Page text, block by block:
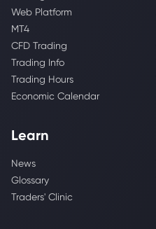
Web Platform
MT4
CFD Trading
Trading Info
Trading Hours
Economic Calendar
Learn
News
Glossary
Traders' Clinic